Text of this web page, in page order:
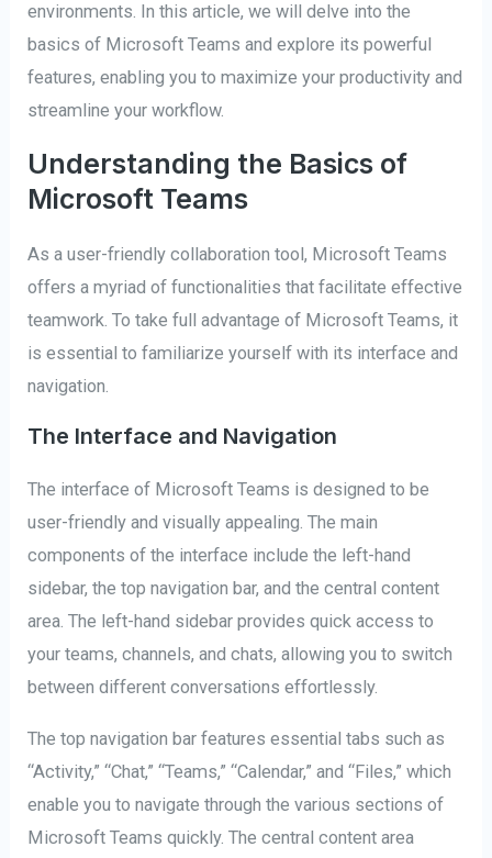
environments. In this article, we will delve into the
basics of Microsoft Teams and explore its powerful
features, enabling you to maximize your productivity and
streamline your workflow.
Understanding the Basics of
Microsoft Teams
As a user-friendly collaboration tool, Microsoft Teams
offers a myriad of functionalities that facilitate effective
teamwork. To take full advantage of Microsoft Teams, it
is essential to familiarize yourself with its interface and
navigation.
The Interface and Navigation
The interface of Microsoft Teams is designed to be
user-friendly and visually appealing. The main
components of the interface include the left-hand
sidebar, the top navigation bar, and the central content
area. The left-hand sidebar provides quick access to
your teams, channels, and chats, allowing you to switch
between different conversations effortlessly.
The top navigation bar features essential tabs such as
“Activity,” “Chat,” “Teams,” “Calendar,” and “Files,” which
enable you to navigate through the various sections of
Microsoft Teams quickly. The central content area